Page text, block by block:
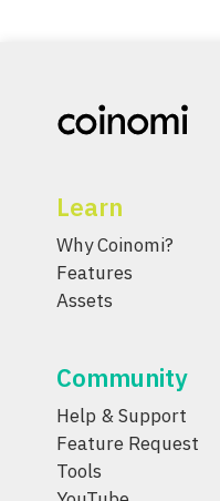
Learn
Why Coinomi?
Features
Assets
Community
Help & Support
Feature Request
Tools